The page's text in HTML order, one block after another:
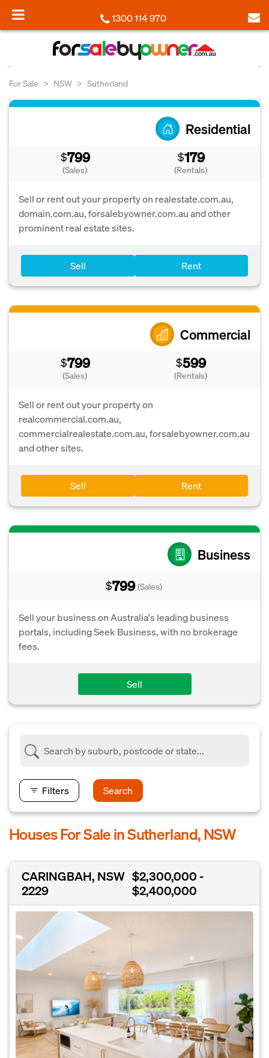
1300 114 970
For Sale NSW Sutherland
Residential
$799
(Sales)
$179
(Rentals)
Sell or rent out your property on realestate.com.au,
domain.com.au, forsalebyowner.com.au and other
prominent real estate sites.
Sell Rent
Commercial
$799
(Sales)
$599
(Rentals)
Sell or rent out your property on
realcommercial.com.au,
commercialrealestate.com.au, forsalebyowner.com.au
and other sites.
Sell Rent
Business
$799 (Sales)
Sell your business on Australia's leading business
portals, including Seek Business, with no brokerage
fees.
Sell
Filters Search
Houses For Sale in Sutherland, NSW
CARINGBAH, NSW
2229
$2,300,000 -
$2,400,000